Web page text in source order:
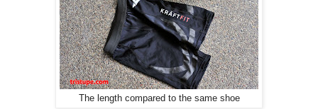
The length compared to the same shoe